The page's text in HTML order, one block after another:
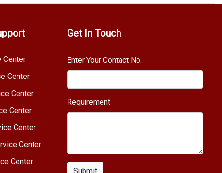
Center
Center
Center
Center
Center
Center
Center
Get In Touch
Enter Your Contact No.
Requirement
Submit